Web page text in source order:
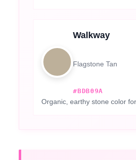
Walkway
Flagstone Tan
#BDB09A
Organic, earthy stone color